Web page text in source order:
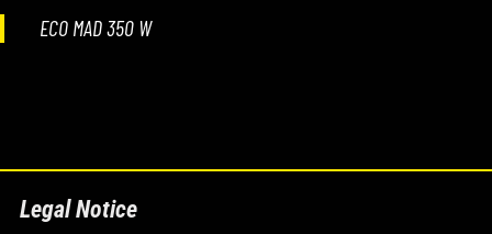
ECO MAD 350 W
Legal Notice